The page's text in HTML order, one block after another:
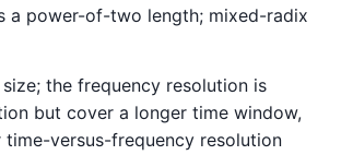
a power-of-two length; mixed-radix
the frequency resolution is
but cover a longer time window,
versus-frequency resolution